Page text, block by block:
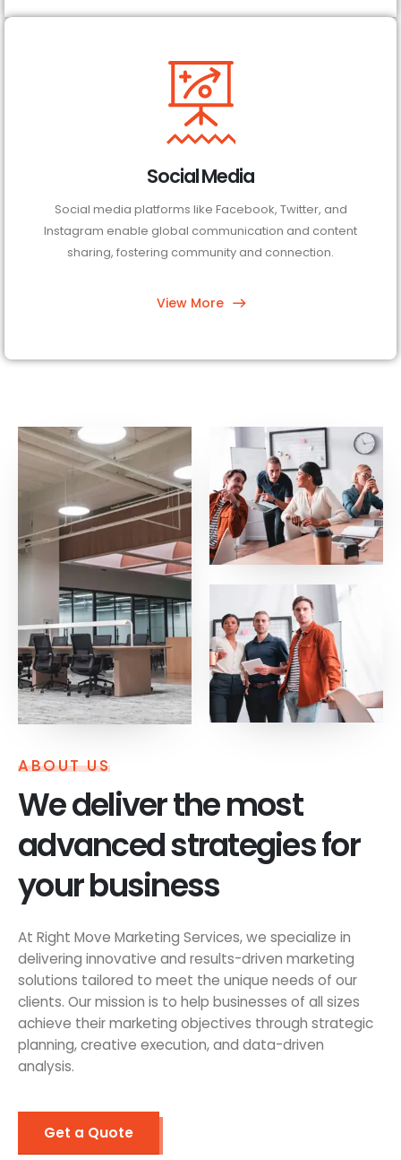
Social Media
Social media platforms like Facebook, Twitter, and
Instagram enable global communication and content
sharing, fostering community and connection.
View More
ABOUT US
We deliver the most
advanced strategies for
your business
At Right Move Marketing Services, we specialize in
delivering innovative and results-driven marketing
solutions tailored to meet the unique needs of our
clients. Our mission is to help businesses of all sizes
achieve their marketing objectives through strategic
planning, creative execution, and data-driven
analysis.
Get a Quote